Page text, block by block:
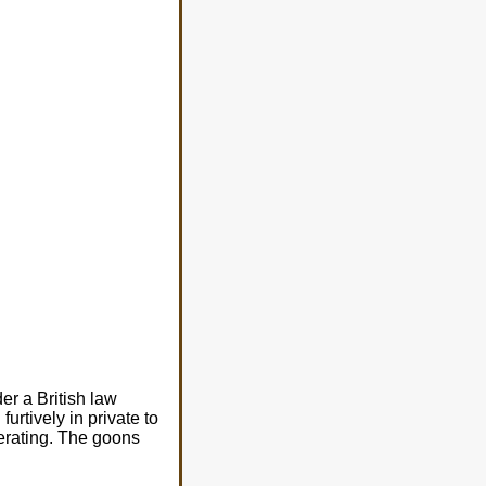
a British law
in private to
The goons